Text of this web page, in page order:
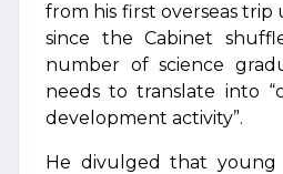
from his first overseas
since the Cabinet
number of science
needs to translate into
development activity”.
He divulged that young